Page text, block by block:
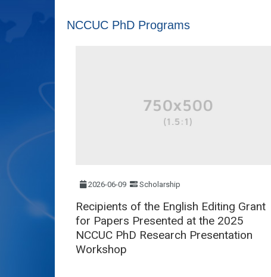
NCCUC PhD Programs
2026-06-09 Scholarship
Recipients of the English Editing Grant
for Papers Presented at the 2025
NCCUC PhD Research Presentation
Workshop​​​​​​